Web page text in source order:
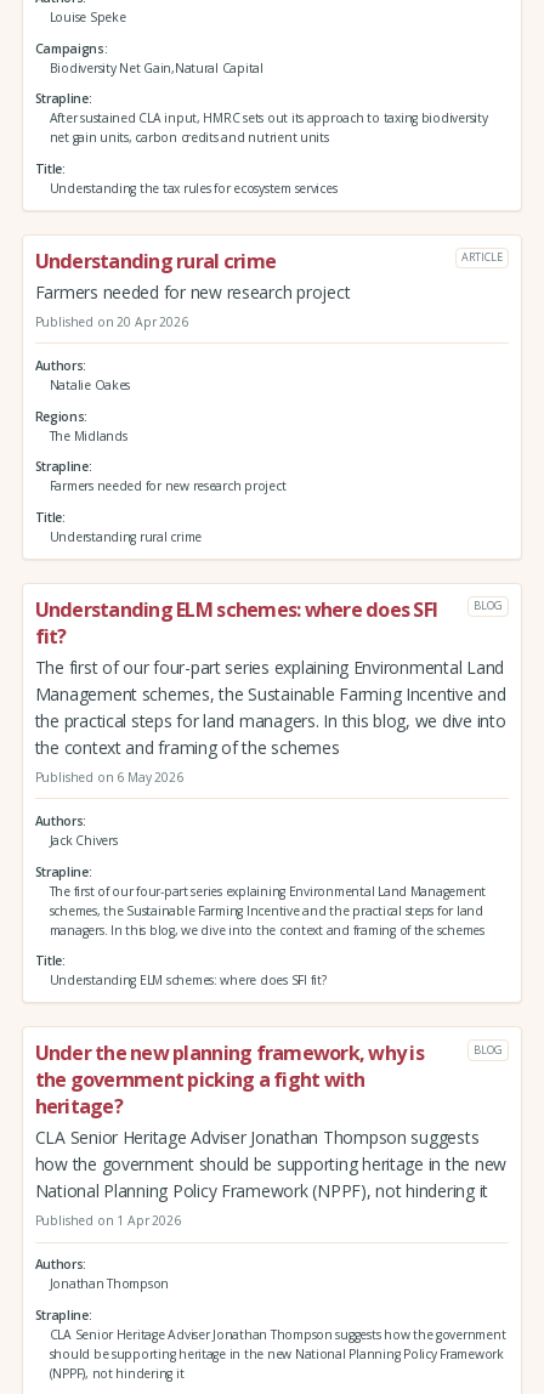
Louise Speke
Campaigns
Biodiversity Net Gain,Natural Capital
Strapline
After sustained CLA input, HMRC sets out its approach to taxing biodiversity
net gain units, carbon credits and nutrient units
Title
Understanding the tax rules for ecosystem services
Understanding rural crime ARTICLE
Farmers needed for new research project
Published on 20 Apr 2026
Authors
Natalie Oakes
Regions
The Midlands
Strapline
Farmers needed for new research project
Title
Understanding rural crime
Understanding ELM schemes: where does SFI
fit?
BLOG
The first of our four-part series explaining Environmental Land
Management schemes, the Sustainable Farming Incentive and
the practical steps for land managers. In this blog, we dive into
the context and framing of the schemes
Published on 6 May 2026
Authors
Jack Chivers
Strapline
The first of our four-part series explaining Environmental Land Management
schemes, the Sustainable Farming Incentive and the practical steps for land
managers. In this blog, we dive into the context and framing of the schemes
Title
Understanding ELM schemes: where does SFI fit?
Under the new planning framework, why is
the government picking a fight with
heritage?
BLOG
CLA Senior Heritage Adviser Jonathan Thompson suggests
how the government should be supporting heritage in the new
National Planning Policy Framework (NPPF), not hindering it
Published on 1 Apr 2026
Authors
Jonathan Thompson
Strapline
CLA Senior Heritage Adviser Jonathan Thompson suggests how the government
should be supporting heritage in the new National Planning Policy Framework
(NPPF), not hindering it